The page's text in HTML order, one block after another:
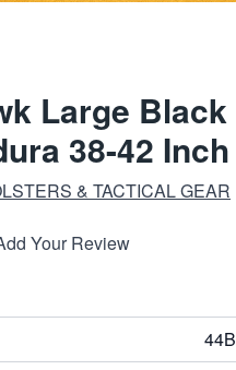
Large
38-42 Inch
& TACTICAL GEAR
Your Review